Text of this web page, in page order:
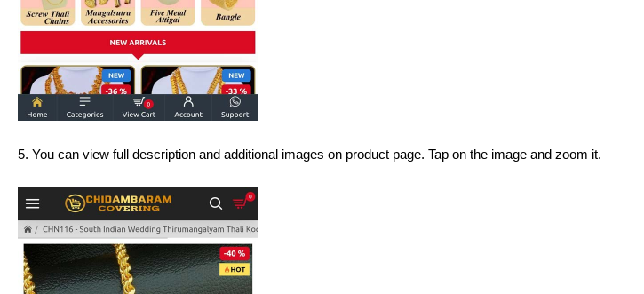
5. You can view full description and additional images on product page. Tap on the image and zoom it.